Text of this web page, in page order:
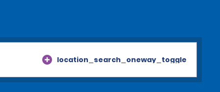
location_search_oneway_toggle